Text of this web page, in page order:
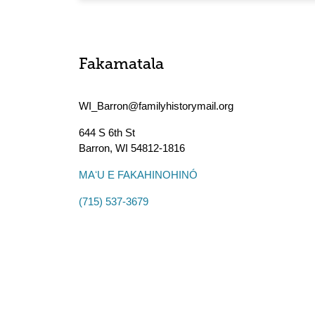
Fakamatala
WI_Barron@familyhistorymail.org
644 S 6th St
Barron, WI 54812-1816
MAʻU E FAKAHINOHINÓ
(715) 537-3679